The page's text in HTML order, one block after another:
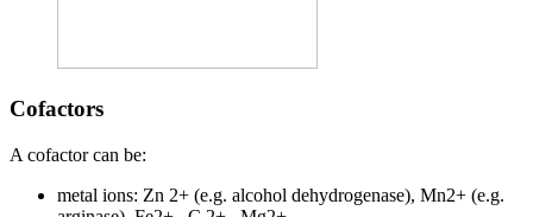
Cofactors
A cofactor can be:
metal ions: Zn 2+ (e.g. alcohol dehydrogenase), Mn2+ (e.g.